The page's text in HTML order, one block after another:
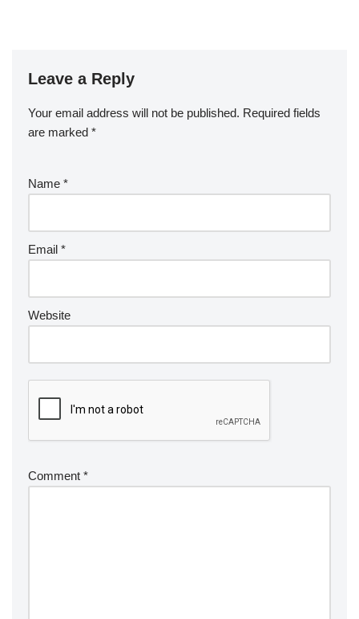
Leave a Reply
Your email address will not be published. Required fields
are marked *
Name *
Email *
Website
Comment *